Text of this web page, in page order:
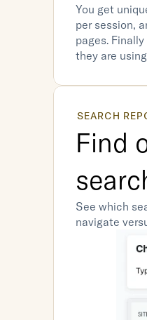
You get
per session,
pages.
they are
SEARCH
Find
See which
navigate